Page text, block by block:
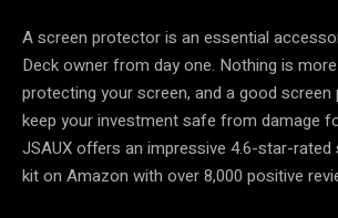
A screen protector is an essential
Deck owner from day one. Nothing is
protecting your screen, and a good
keep your investment safe from damage
JSAUX offers an impressive 4.6-star-
kit on Amazon with over 8,000 positive